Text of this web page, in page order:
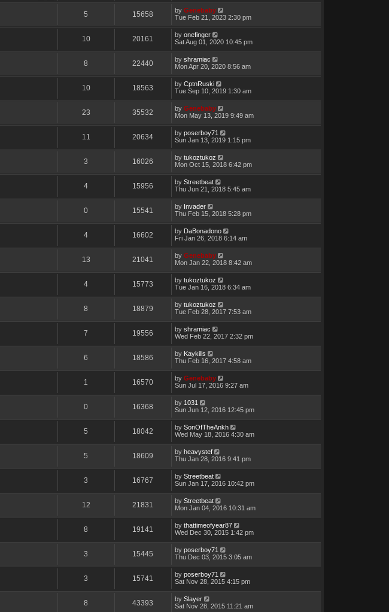
5 15658 by Genebaby
Tue Feb 21, 2023 2:30 pm
10 20161 by onefinger
Sat Aug 01, 2020 10:45 pm
8 22440 by shramiac
Mon Apr 20, 2020 8:56 am
10 18563 by CptnRuski
Tue Sep 10, 2019 1:30 am
23 35532 by Genebaby
Mon May 13, 2019 9:49 am
11 20634 by poserboy71
Sun Jan 13, 2019 1:15 pm
3 16026 by tukoztukoz
Mon Oct 15, 2018 6:42 pm
4 15956 by Streetbeat
Thu Jun 21, 2018 5:45 am
0 15541 by Invader
Thu Feb 15, 2018 5:28 pm
4 16602 by DaBonadono
Fri Jan 26, 2018 6:14 am
13 21041 by Genebaby
Mon Jan 22, 2018 8:42 am
4 15773 by tukoztukoz
Tue Jan 16, 2018 6:34 am
8 18879 by tukoztukoz
Tue Feb 28, 2017 7:53 am
7 19556 by shramiac
Wed Feb 22, 2017 2:32 pm
6 18586 by Kaykills
Thu Feb 16, 2017 4:58 am
1 16570 by Genebaby
Sun Jul 17, 2016 9:27 am
0 16368 by 1031
Sun Jun 12, 2016 12:45 pm
5 18042 by SonOfTheAnkh
Wed May 18, 2016 4:30 am
5 18609 by heavystef
Thu Jan 28, 2016 9:41 pm
3 16767 by Streetbeat
Sun Jan 17, 2016 10:42 pm
12 21831 by Streetbeat
Mon Jan 04, 2016 10:31 am
8 19141 by thattimeofyear87
Wed Dec 30, 2015 1:42 pm
3 15445 by poserboy71
Thu Dec 03, 2015 3:05 am
3 15741 by poserboy71
Sat Nov 28, 2015 4:15 pm
8 43393 by Slayer
Sat Nov 28, 2015 11:21 am